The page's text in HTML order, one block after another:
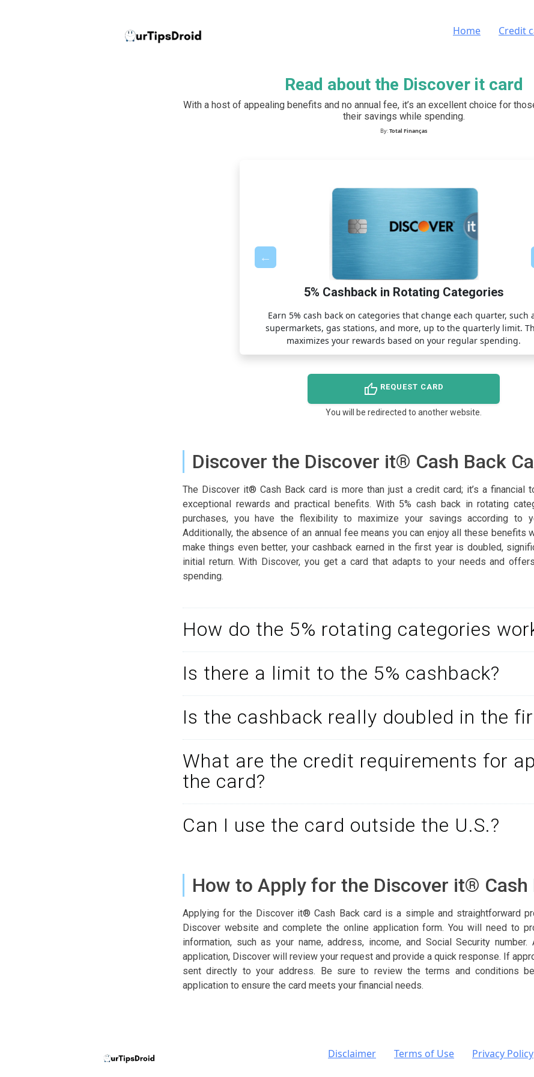
Home Credit
Read about the Discover it card
With a host of appealing benefits and no annual fee, it’s an excellent choice for
their savings while spending.
By:Total Finanças
5% Cashback in Rotating Categories
Earn 5% cash back on categories that change each quarter, such
supermarkets, gas stations, and more, up to the quarterly limit.
maximizes your rewards based on your regular spending.
thumb_up REQUEST CARD
You will be redirected to another website.
Discover the Discover it® Cash Back
The Discover it® Cash Back card is more than just a credit card; it’s a financial
exceptional rewards and practical benefits. With 5% cash back in rotating
purchases, you have the flexibility to maximize your savings according to
Additionally, the absence of an annual fee means you can enjoy all these benefits
make things even better, your cashback earned in the first year is doubled,
initial return. With Discover, you get a card that adapts to your needs and
spending.
How do the 5% rotating categories
Is there a limit to the 5% cashback?
Is the cashback really doubled in the
What are the credit requirements for
the card?
Can I use the card outside the U.S.?
How to Apply for the Discover it® Cash
Applying for the Discover it® Cash Back card is a simple and straightforward
Discover website and complete the online application form. You will need to
information, such as your name, address, income, and Social Security
application, Discover will review your request and provide a quick response. If
sent directly to your address. Be sure to review the terms and conditions
application to ensure the card meets your financial needs.
Disclaimer Terms of Use Privacy Policy